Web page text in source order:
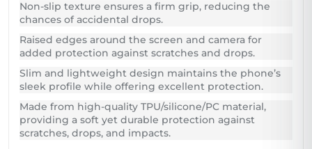
Non-slip texture ensures a firm grip, reducing the
chances of accidental drops.
Raised edges around the screen and camera for
added protection against scratches and drops.
Slim and lightweight design maintains the phone’s
sleek profile while offering excellent protection.
Made from high-quality TPU/silicone/PC material,
providing a soft yet durable protection against
scratches, drops, and impacts.